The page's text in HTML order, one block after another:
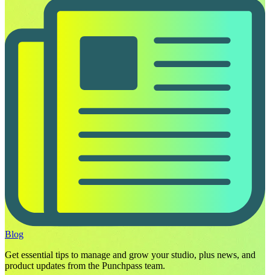
Blog
Get essential tips to manage and grow your studio, plus news, and
product updates from the Punchpass team.